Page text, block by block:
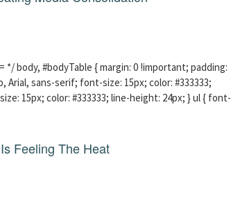
*/ body, #bodyTable { margin: 0 !important; padding:
sans-serif; font-size: 15px; color: #333333;
15px; color: #333333; line-height: 24px; } ul { font-
Feeling The Heat